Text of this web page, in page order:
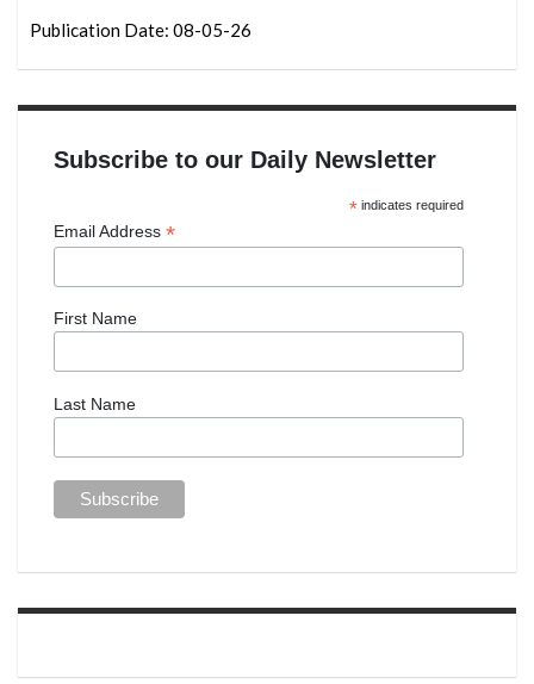
Publication Date: 08-05-26
Subscribe to our Daily Newsletter
*indicates required
Email Address *
First Name
Last Name